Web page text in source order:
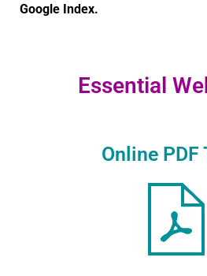
Google Index.
Essential
Online PDF